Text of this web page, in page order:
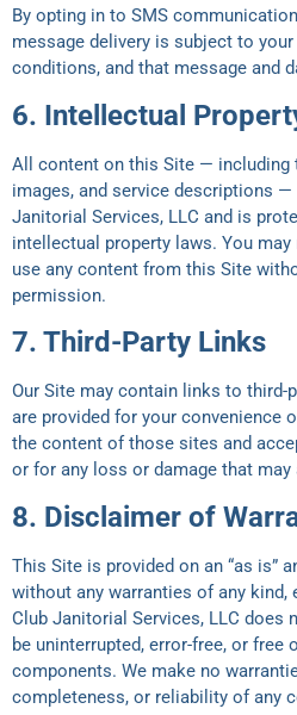
By opting in to SMS
message delivery is subject to
conditions, and that message and
6. Intellectual
All content on this Site — including
images, and service descriptions
Janitorial Services, LLC and is
intellectual property laws. You
use any content from this Site
permission.
7. Third-Party Links
Our Site may contain links to third-
are provided for your convenience
the content of those sites and
or for any loss or damage that
8. Disclaimer of
This Site is provided on an “as is”
without any warranties of any kind,
Club Janitorial Services, LLC does
be uninterrupted, error-free, or free
components. We make no
completeness, or reliability of any